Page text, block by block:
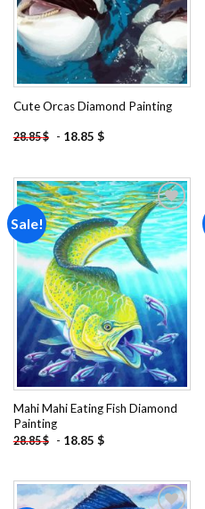
Cute Orcas Diamond Painting
28.85$ - 18.85 $
Sale!
Add to
wishlist
Mahi Mahi Eating Fish Diamond
Painting
28.85$ - 18.85 $